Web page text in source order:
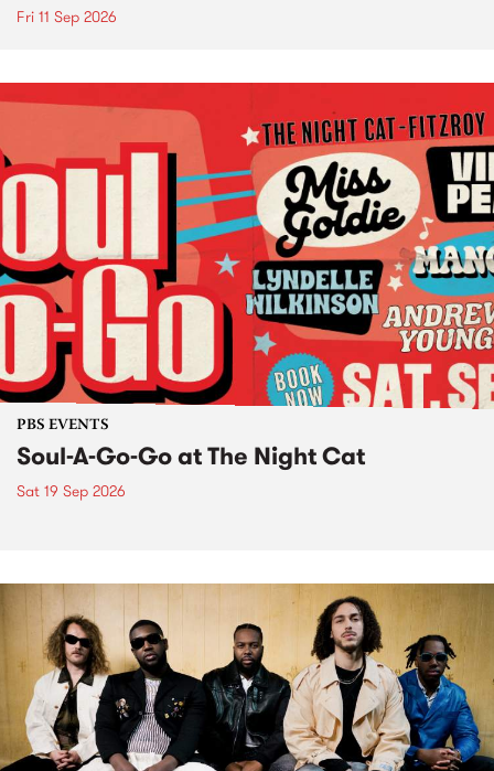
Fri 11 Sep 2026
PBS EVENTS
Soul-A-Go-Go at The Night Cat
Sat 19 Sep 2026